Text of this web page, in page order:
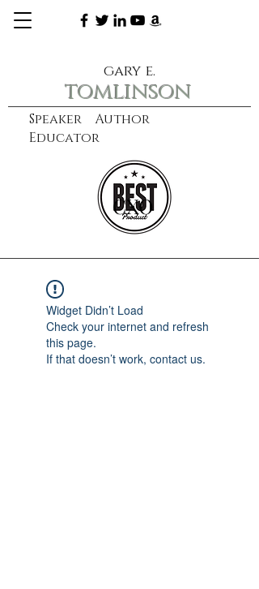
Speaker Author
Educator
gary e.
tomlinson
learn more
CXO
Widget Didn’t Load
Check your internet and refresh
this page.
If that doesn’t work, contact us.